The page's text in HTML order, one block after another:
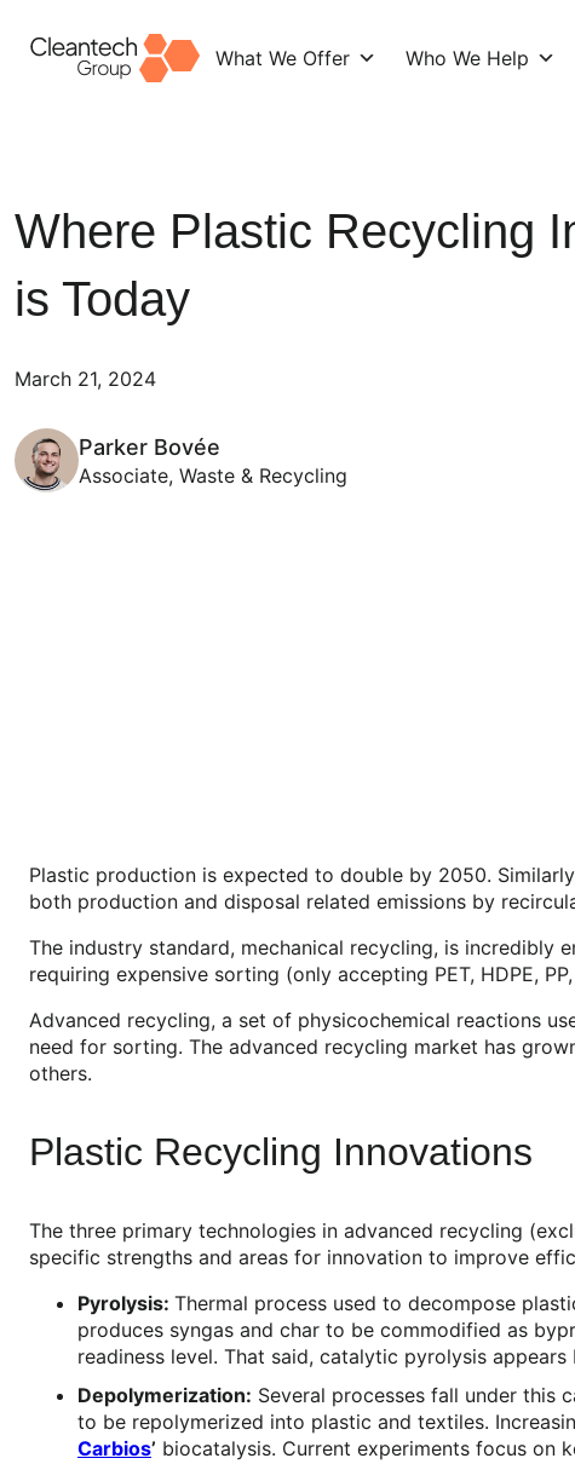
What We Offer Who We Help
Where Plastic Recycling
is Today
March 21, 2024
Parker Bovée
Associate, Waste & Recycling
Plastic production is expected to double by 2050.
both production and disposal related emissions by
The industry standard, mechanical recycling, is incredibly
requiring expensive sorting (only accepting PET, HDPE,
Advanced recycling, a set of physicochemical reactions
need for sorting. The advanced recycling market has
others.
Plastic Recycling Innovations
The three primary technologies in advanced recycling
specific strengths and areas for innovation to improve
Pyrolysis: Thermal process used to decompose
produces syngas and char to be commodified as
readiness level. That said, catalytic pyrolysis
Depolymerization: Several processes fall under this
to be repolymerized into plastic and textiles.
Carbios’ biocatalysis. Current experiments focus on